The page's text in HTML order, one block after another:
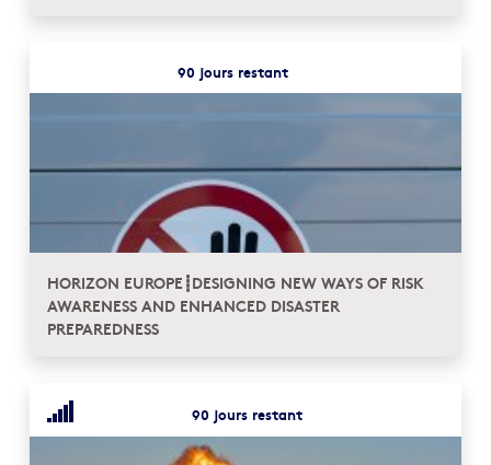
90 jours restant
HORIZON EUROPE┋DESIGNING NEW WAYS OF RISK
AWARENESS AND ENHANCED DISASTER
PREPAREDNESS
90 jours restant